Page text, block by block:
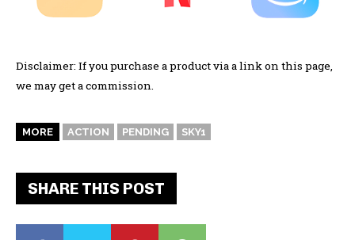
Disclaimer: If you purchase a product via a link on this page,
we may get a commission.
MORE ACTION PENDING SKY1
SHARE THIS POST